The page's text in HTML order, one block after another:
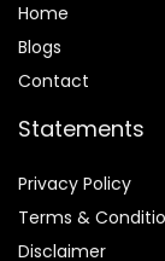
Home
Blogs
Contact
Statements
Privacy Policy
Terms &
Disclaimer